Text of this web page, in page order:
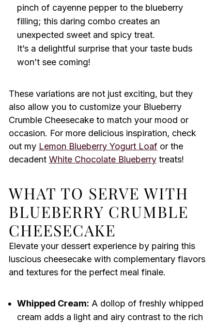
pinch of cayenne pepper to the blueberry
filling; this daring combo creates an
unexpected sweet and spicy treat.
It’s a delightful surprise that your taste buds
won’t see coming!
These variations are not just exciting, but they
also allow you to customize your Blueberry
Crumble Cheesecake to match your mood or
occasion. For more delicious inspiration, check
out my Lemon Blueberry Yogurt Loafor the
decadent White Chocolate Blueberrytreats!
WHAT TO SERVE WITH
BLUEBERRY CRUMBLE
CHEESECAKE
Elevate your dessert experience by pairing this
luscious cheesecake with complementary flavors
and textures for the perfect meal finale.
Whipped Cream: A dollop of freshly whipped
cream adds a light and airy contrast to the rich